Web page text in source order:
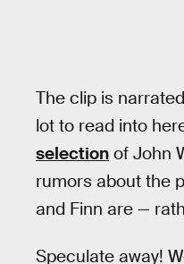
The clip is
lot to read into
selection of John
rumors about the
and Finn are —
Speculate away!